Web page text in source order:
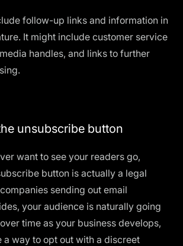
follow-up links and information in
It might include customer service
handles, and links to further
unsubscribe button
want to see your readers go,
button is actually a legal
sending out email
your audience is naturally going
time as your business develops,
a way to opt out with a discreet